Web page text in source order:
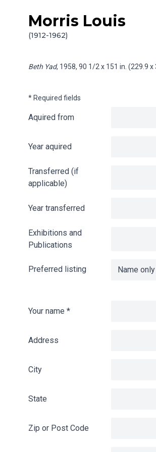
Skip to content
Morris Louis
(1912-1962)
Info gathering for Beth Yad
Beth Yad, 1958, 90 1/2 x 151 in. (229.9
* Required fields
Aquired from
Year aquired
Transferred (if
applicable)
Year transferred
Exhibitions and
Publications
Preferred listing
Your name *
Address
City
State
Zip or Post Code